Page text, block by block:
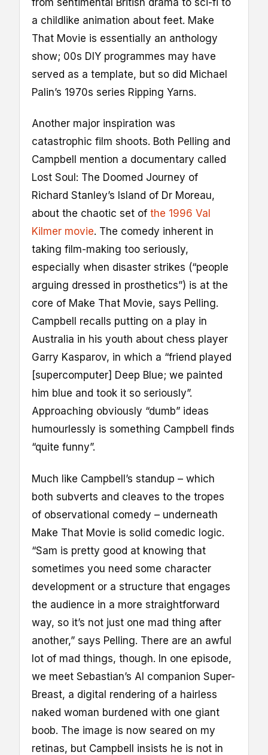
from sentimental British drama to sci-fi to
a childlike animation about feet. Make
That Movie is essentially an anthology
show; 00s DIY programmes may have
served as a template, but so did Michael
Palin’s 1970s series Ripping Yarns.
Another major inspiration was
catastrophic film shoots. Both Pelling and
Campbell mention a documentary called
Lost Soul: The Doomed Journey of
Richard Stanley’s Island of Dr Moreau,
about the chaotic set of the 1996 Val
Kilmer movie. The comedy inherent in
taking film-making too seriously,
especially when disaster strikes (“people
arguing dressed in prosthetics”) is at the
core of Make That Movie, says Pelling.
Campbell recalls putting on a play in
Australia in his youth about chess player
Garry Kasparov, in which a “friend played
[supercomputer] Deep Blue; we painted
him blue and took it so seriously”.
Approaching obviously “dumb” ideas
humourlessly is something Campbell finds
“quite funny”.
Much like Campbell’s standup – which
both subverts and cleaves to the tropes
of observational comedy – underneath
Make That Movie is solid comedic logic.
“Sam is pretty good at knowing that
sometimes you need some character
development or a structure that engages
the audience in a more straightforward
way, so it’s not just one mad thing after
another,” says Pelling. There are an awful
lot of mad things, though. In one episode,
we meet Sebastian’s AI companion Super-
Breast, a digital rendering of a hairless
naked woman burdened with one giant
boob. The image is now seared on my
retinas, but Campbell insists he is not in